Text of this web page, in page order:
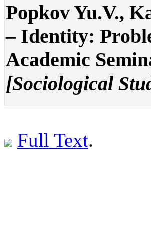
Popkov Yu.V.,
– Identity:
Academic
[Sociological
Full Text.